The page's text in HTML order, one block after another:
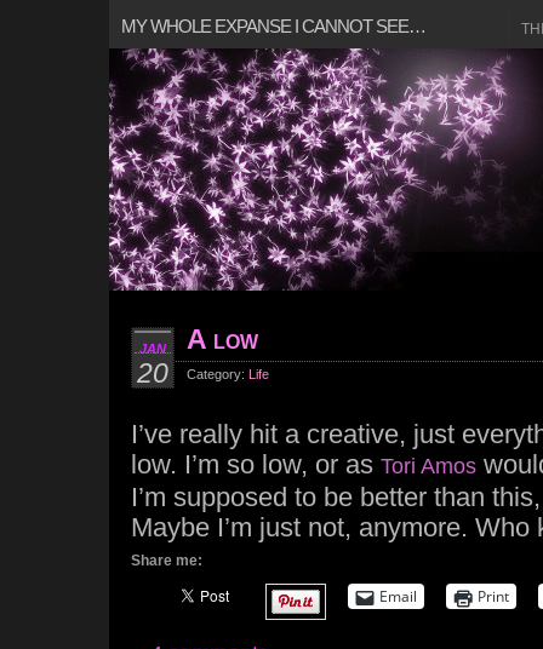
MY WHOLE EXPANSE I CANNOT SEE…
JAN
20
A low
Category: Life
I’ve really hit a creative, just
low. I’m so low, or as Tori Amos
I’m supposed to be better than
Maybe I’m just not, anymore. Who
Share me:
Email Print